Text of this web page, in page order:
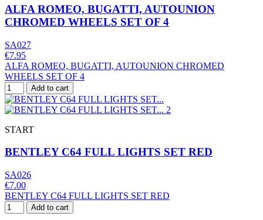
ALFA ROMEO, BUGATTI, AUTOUNION
CHROMED WHEELS SET OF 4
SA027
€7.95
ALFA ROMEO, BUGATTI, AUTOUNION CHROMED
WHEELS SET OF 4
Add to cart
START
BENTLEY C64 FULL LIGHTS SET RED
SA026
€7.00
BENTLEY C64 FULL LIGHTS SET RED
Add to cart